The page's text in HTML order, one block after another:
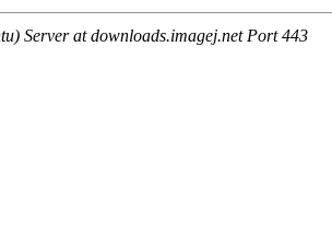
Server at downloads.imagej.net Port 443